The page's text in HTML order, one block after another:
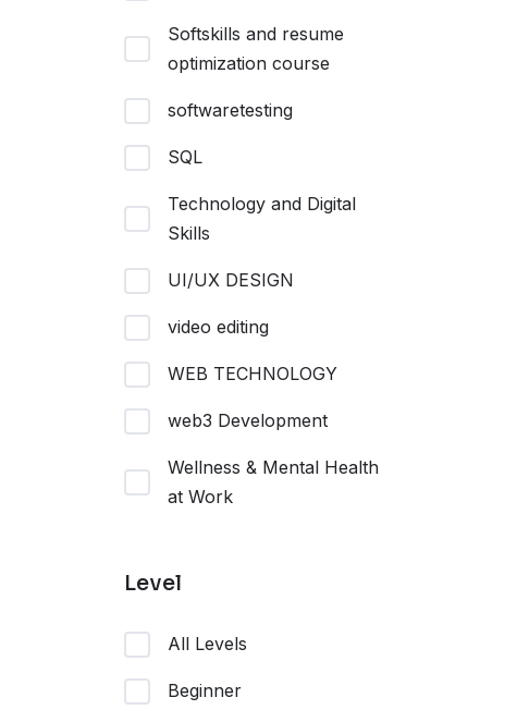
Softskills and resume
optimization course
softwaretesting
SQL
Technology and Digital
Skills
UI/UX DESIGN
video editing
WEB TECHNOLOGY
web3 Development
Wellness & Mental Health
at Work
Level
All Levels
Beginner